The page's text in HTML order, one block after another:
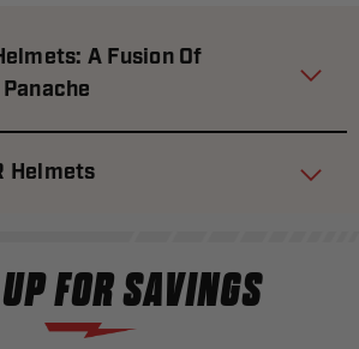
A Fusion Of
Helmets
FOR SAVINGS